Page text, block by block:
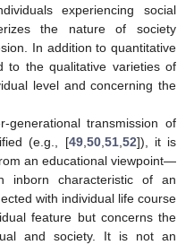
experiencing social
the nature of society
In addition to quantitative
to the qualitative varieties of
level and concerning the
generational transmission of
(e.g., [49,50,51,52]), it is
an educational viewpoint—
inborn characteristic of an
with individual life course
feature but concerns the
and society. It is not an